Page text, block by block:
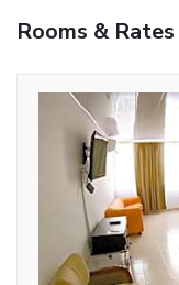
Rooms & Rates